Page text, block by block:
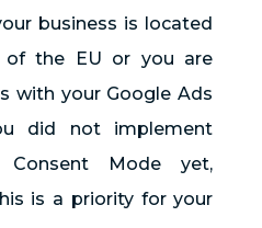
business is located
the EU or you are
with your Google Ads
did not implement
Consent Mode yet,
is a priority for your